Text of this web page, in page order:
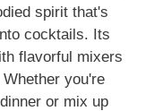
spirit that's
cocktails. Its
flavorful mixers
Whether you're
or mix up